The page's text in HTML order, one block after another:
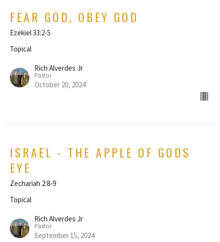
FEAR GOD, OBEY GOD
Ezekiel 33:2-5
Topical
Rich Alverdes Jr
Pastor
October 20, 2024
ISRAEL - THE APPLE OF GODS
EYE
Zechariah 2:8-9
Topical
Rich Alverdes Jr
Pastor
September 15, 2024